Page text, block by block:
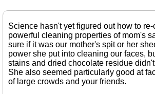
Science hasn't yet figured out how to
powerful cleaning properties of mom's
sure if it was our mother's spit or her
power she put into cleaning our faces,
stains and dried chocolate residue
She also seemed particularly good at
of large crowds and your friends.